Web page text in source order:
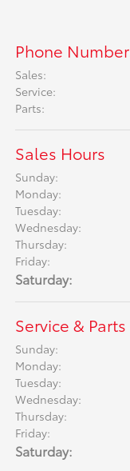
Phone
Sales:
Service:
Parts:
Sales Hours
Sunday:
Monday:
Tuesday:
Wednesday:
Thursday:
Friday:
Saturday:
Service &
Sunday:
Monday:
Tuesday:
Wednesday:
Thursday:
Friday:
Saturday: